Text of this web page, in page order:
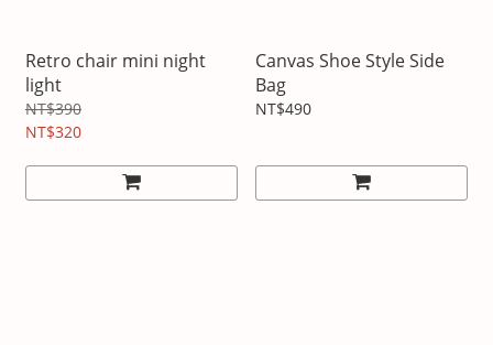
Retro chair mini night
light
NT$390
NT$320
Canvas Shoe Style Side
Bag
NT$490